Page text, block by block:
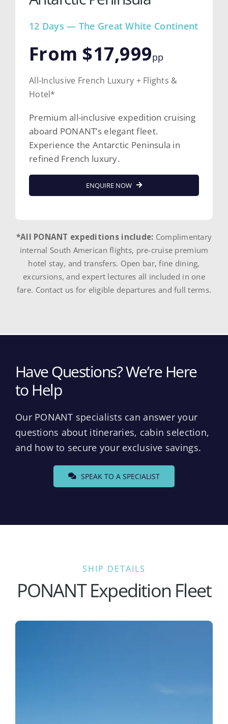
12 Days — The Great White Continent
From $17,999pp
All-Inclusive French Luxury + Flights &
Hotel*
Premium all-inclusive expedition cruising
aboard PONANT’s elegant fleet.
Experience the Antarctic Peninsula in
refined French luxury.
ENQUIRE NOW
*All PONANT expeditions include: Complimentary
internal South American flights, pre-cruise premium
hotel stay, and transfers. Open bar, fine dining,
excursions, and expert lectures all included in one
fare. Contact us for eligible departures and full terms.
Have Questions? We’re Here
to Help
Our PONANT specialists can answer your
questions about itineraries, cabin selection,
and how to secure your exclusive savings.
SPEAK TO A SPECIALIST
SHIP DETAILS
PONANT Expedition Fleet